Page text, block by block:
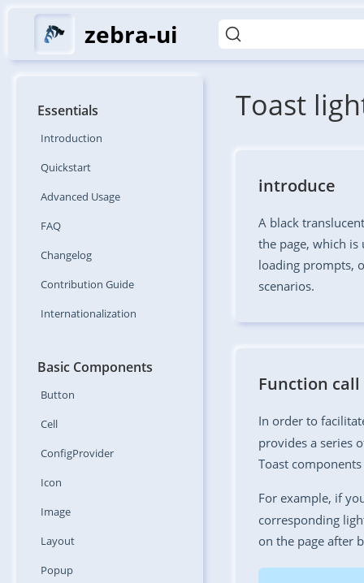
zebra-ui
Essentials
Introduction
Quickstart
Advanced Usage
FAQ
Changelog
Contribution Guide
Internationalization
Basic Components
Button
Cell
ConfigProvider
Icon
Image
Layout
Popup
Toast
introduce
A black
the page, which is
loading prompts,
scenarios.
Function call
In order to
provides a series
Toast
For example, if
corresponding
on the page after